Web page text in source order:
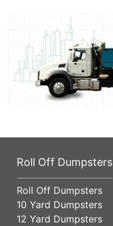
Roll Off Dumpsters
Roll Off Dumpsters
10 Yard Dumpsters
12 Yard Dumpsters